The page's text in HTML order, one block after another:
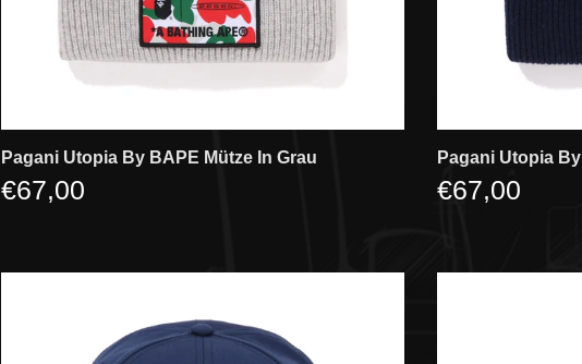
Pagani Utopia By BAPE Mütze In Grau
€67,00
Pagani Utopia
€67,00